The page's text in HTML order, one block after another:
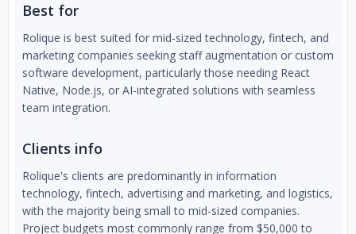
Best for
Rolique is best suited for mid-sized technology, fintech, and
marketing companies seeking staff augmentation or custom
software development, particularly those needing React
Native, Node.js, or AI-integrated solutions with seamless
team integration.
Clients info
Rolique's clients are predominantly in information
technology, fintech, advertising and marketing, and logistics,
with the majority being small to mid-sized companies.
Project budgets most commonly range from $50,000 to